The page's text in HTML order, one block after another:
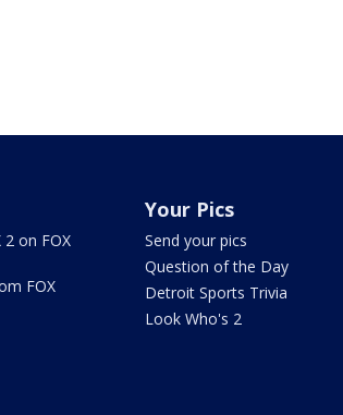
2 on FOX
FOX
Your Pics
Send your pics
Question of the Day
Detroit Sports Trivia
Look Who's 2